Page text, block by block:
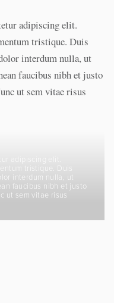
adipiscing elit.
tristique. Duis
interdum nulla, ut
faucibus nibh et justo
ut sem vitae risus
tristique. Duis
interdum nulla, ut
faucibus nibh et justo
ut sem vitae risus